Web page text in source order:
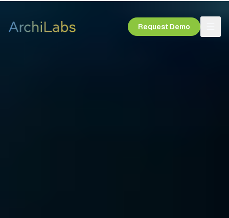
Request Demo